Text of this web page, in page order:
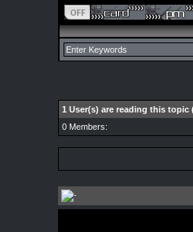
1 User(s) are reading this topic
0 Members: